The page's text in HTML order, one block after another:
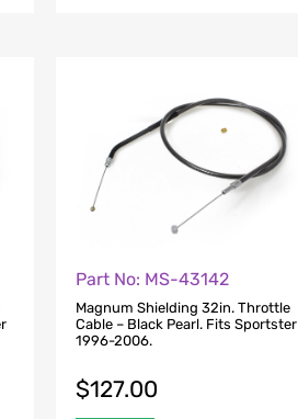
Part No: MS-43142
Magnum Shielding 32in. Throttle
Cable – Black Pearl. Fits Sportster
1996-2006.
$127.00